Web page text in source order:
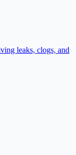
leaks, clogs, and